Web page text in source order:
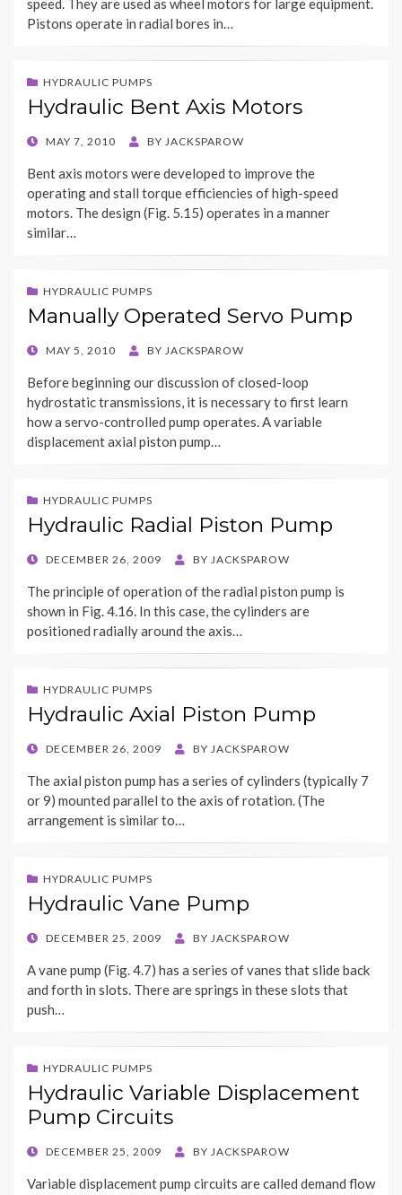
speed. They are used as wheel motors for large equipment.
Pistons operate in radial bores in…
HYDRAULIC PUMPS
Hydraulic Bent Axis Motors
POSTED
MAY 7, 2010 BY JACKSPAROW
Bent axis motors were developed to improve the
operating and stall torque efficiencies of high-speed
motors. The design (Fig. 5.15) operates in a manner
similar…
HYDRAULIC PUMPS
Manually Operated Servo Pump
POSTED
MAY 5, 2010 BY JACKSPAROW
Before beginning our discussion of closed-loop
hydrostatic transmissions, it is necessary to first learn
how a servo-controlled pump operates. A variable
displacement axial piston pump…
HYDRAULIC PUMPS
Hydraulic Radial Piston Pump
POSTED
DECEMBER 26, 2009 BY JACKSPAROW
The principle of operation of the radial piston pump is
shown in Fig. 4.16. In this case, the cylinders are
positioned radially around the axis…
HYDRAULIC PUMPS
Hydraulic Axial Piston Pump
POSTED
DECEMBER 26, 2009 BY JACKSPAROW
The axial piston pump has a series of cylinders (typically 7
or 9) mounted parallel to the axis of rotation. (The
arrangement is similar to…
HYDRAULIC PUMPS
Hydraulic Vane Pump
POSTED
DECEMBER 25, 2009 BY JACKSPAROW
A vane pump (Fig. 4.7) has a series of vanes that slide back
and forth in slots. There are springs in these slots that
push…
HYDRAULIC PUMPS
Hydraulic Variable Displacement
Pump Circuits
POSTED
DECEMBER 25, 2009 BY JACKSPAROW
Variable displacement pump circuits are called demand flow